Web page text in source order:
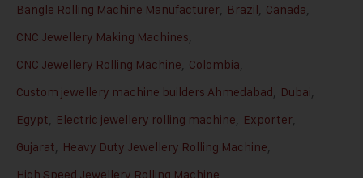
Bangle Rolling Machine Manufacturer, Brazil, Canada,
CNC Jewellery Making Machines,
CNC Jewellery Rolling Machine, Colombia,
Custom jewellery machine builders Ahmedabad, Dubai,
Egypt, Electric jewellery rolling machine, Exporter,
Gujarat, Heavy Duty Jewellery Rolling Machine,
High Speed Jewellery Rolling Machine,